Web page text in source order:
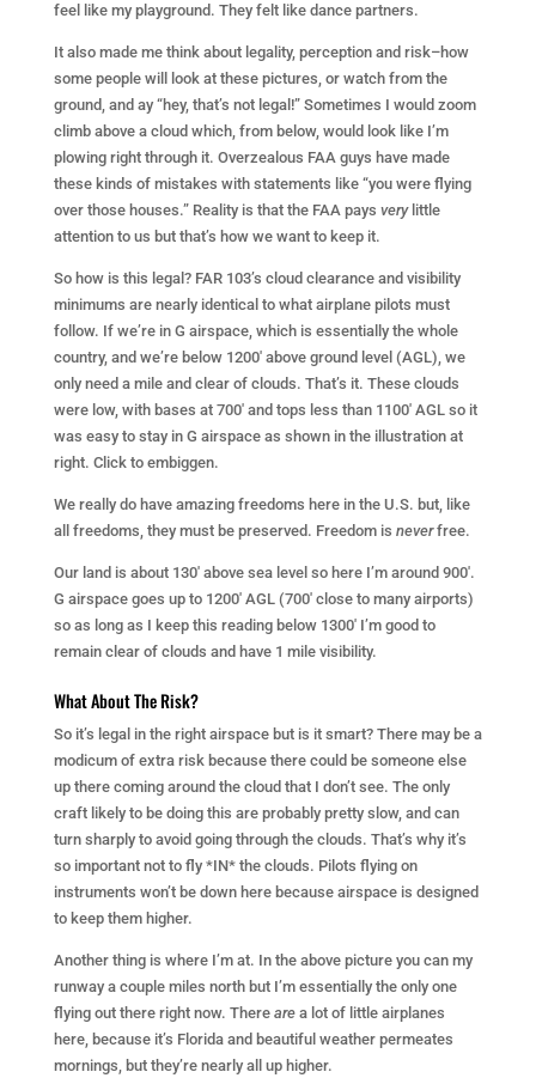
feel like my playground. They felt like dance partners.
It also made me think about legality, perception and risk–how
some people will look at these pictures, or watch from the
ground, and ay “hey, that’s not legal!” Sometimes I would zoom
climb above a cloud which, from below, would look like I’m
plowing right through it. Overzealous FAA guys have made
these kinds of mistakes with statements like “you were flying
over those houses.” Reality is that the FAA pays very little
attention to us but that’s how we want to keep it.
So how is this legal? FAR 103’s cloud clearance and visibility
minimums are nearly identical to what airplane pilots must
follow. If we’re in G airspace, which is essentially the whole
country, and we’re below 1200′ above ground level (AGL), we
only need a mile and clear of clouds. That’s it. These clouds
were low, with bases at 700′ and tops less than 1100′ AGL so it
was easy to stay in G airspace as shown in the illustration at
right. Click to embiggen.
We really do have amazing freedoms here in the U.S. but, like
all freedoms, they must be preserved. Freedom is never free.
Our land is about 130′ above sea level so here I’m around 900′.
G airspace goes up to 1200′ AGL (700′ close to many airports)
so as long as I keep this reading below 1300′ I’m good to
remain clear of clouds and have 1 mile visibility.
What About The Risk?
So it’s legal in the right airspace but is it smart? There may be a
modicum of extra risk because there could be someone else
up there coming around the cloud that I don’t see. The only
craft likely to be doing this are probably pretty slow, and can
turn sharply to avoid going through the clouds. That’s why it’s
so important not to fly *IN* the clouds. Pilots flying on
instruments won’t be down here because airspace is designed
to keep them higher.
Another thing is where I’m at. In the above picture you can my
runway a couple miles north but I’m essentially the only one
flying out there right now. There are a lot of little airplanes
here, because it’s Florida and beautiful weather permeates
mornings, but they’re nearly all up higher.